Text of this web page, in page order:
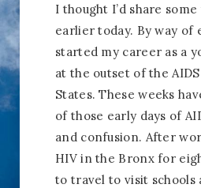
I thought I’d share
earlier today. By way of
started my career as a
at the outset of the
States. These weeks
of those early days of
and confusion. After
HIV in the Bronx for
to travel to visit schools